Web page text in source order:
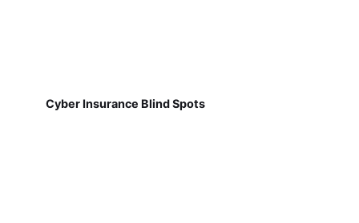
Cyber Insurance Blind Spots